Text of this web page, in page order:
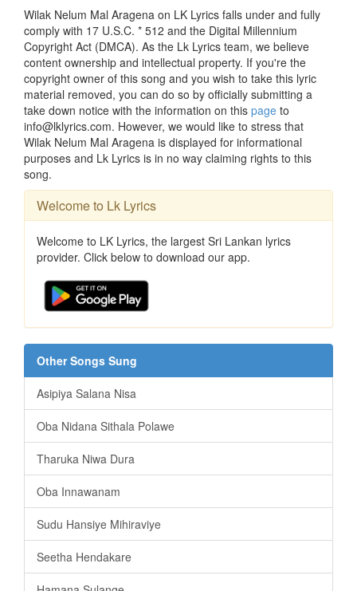
Wilak Nelum Mal Aragena on LK Lyrics falls under and fully
comply with 17 U.S.C. * 512 and the Digital Millennium
Copyright Act (DMCA). As the Lk Lyrics team, we believe
content ownership and intellectual property. If you're the
copyright owner of this song and you wish to take this lyric
material removed, you can do so by officially submitting a
take down notice with the information on this page to
info@lklyrics.com. However, we would like to stress that
Wilak Nelum Mal Aragena is displayed for informational
purposes and Lk Lyrics is in no way claiming rights to this
song.
Welcome to Lk Lyrics
Welcome to LK Lyrics, the largest Sri Lankan lyrics
provider. Click below to download our app.
Other Songs Sung
Asipiya Salana Nisa
Oba Nidana Sithala Polawe
Tharuka Niwa Dura
Oba Innawanam
Sudu Hansiye Mihiraviye
Seetha Hendakare